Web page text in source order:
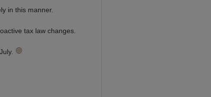
in this manner.
tax law changes.